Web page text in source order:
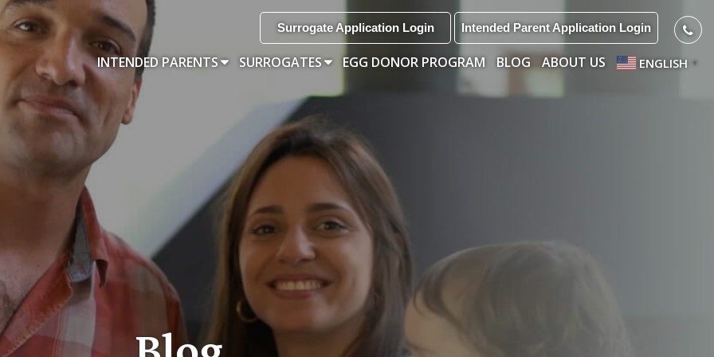
Surrogate Application Login Intended Parent Application Login
INTENDED PARENTS SURROGATES EGG DONOR PROGRAM BLOG ABOUT US ENGLISH ▼